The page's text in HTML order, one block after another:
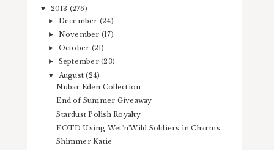
▼ 2013 (276)
► December (24)
► November (17)
► October (21)
► September(23)
▼ August(24)
Nubar Eden Collection
End of Summer Giveaway
Stardust Polish Royalty
EOTD Using Wet'n'Wild Soldiers in Charms
Shimmer Katie